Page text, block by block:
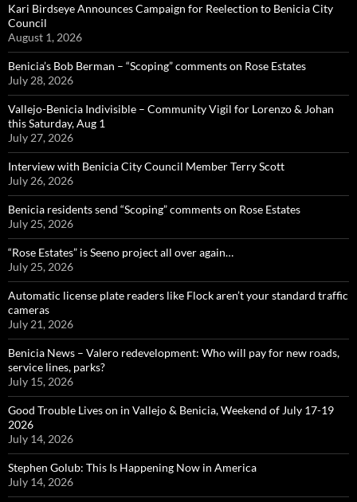
Kari Birdseye Announces Campaign for Reelection to Benicia City
Council
August 1, 2026
Benicia’s Bob Berman – “Scoping” comments on Rose Estates
July 28, 2026
Vallejo-Benicia Indivisible – Community Vigil for Lorenzo & Johan
this Saturday, Aug 1
July 27, 2026
Interview with Benicia City Council Member Terry Scott
July 26, 2026
Benicia residents send “Scoping” comments on Rose Estates
July 25, 2026
“Rose Estates” is Seeno project all over again…
July 25, 2026
Automatic license plate readers like Flock aren’t your standard traffic
cameras
July 21, 2026
Benicia News – Valero redevelopment: Who will pay for new roads,
service lines, parks?
July 15, 2026
Good Trouble Lives on in Vallejo & Benicia, Weekend of July 17-19
2026
July 14, 2026
Stephen Golub: This Is Happening Now in America
July 14, 2026